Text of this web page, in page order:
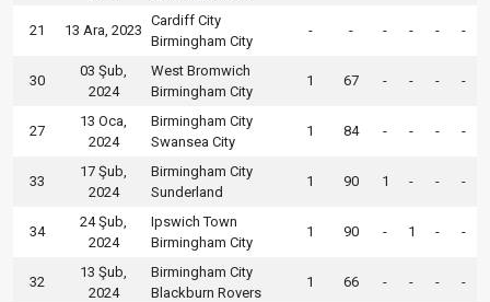
21 13 Ara, 2023
Cardiff City
Birmingham City
- - - - - -
30
03 Şub,
2024
West Bromwich
Birmingham City
1 67 - - - -
27
13 Oca,
2024
Birmingham City
Swansea City
1 84 - - - -
33
17 Şub,
2024
Birmingham City
Sunderland
1 90 1 - - -
34
24 Şub,
2024
Ipswich Town
Birmingham City
1 90 - 1 - -
32
13 Şub,
2024
Birmingham City
Blackburn Rovers
1 66 - - - -